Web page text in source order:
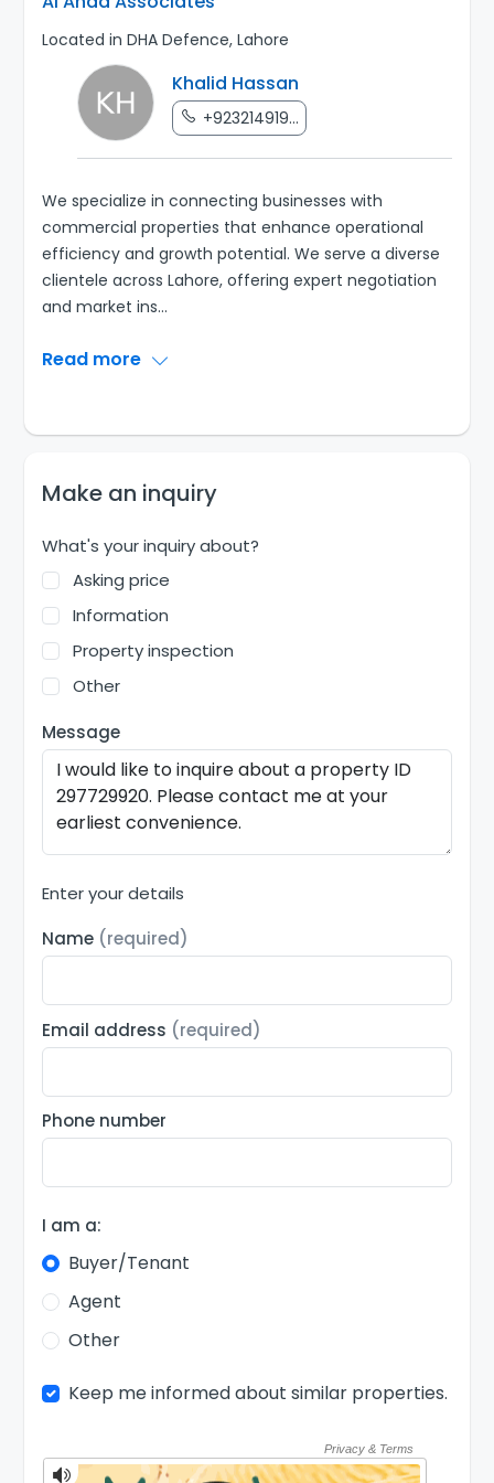
Located in DHA Defence, Lahore
Khalid Hassan
+923214919...
We specialize in connecting businesses with
commercial properties that enhance operational
efficiency and growth potential. We serve a diverse
clientele across Lahore, offering expert negotiation
and market ins...
Read more
Make an inquiry
What's your inquiry about?
Asking price
Information
Property inspection
Other
Message
Enter your details
Name (required)
Email address (required)
Phone number
I am a:
Buyer/Tenant
Agent
Other
Keep me informed about similar properties.